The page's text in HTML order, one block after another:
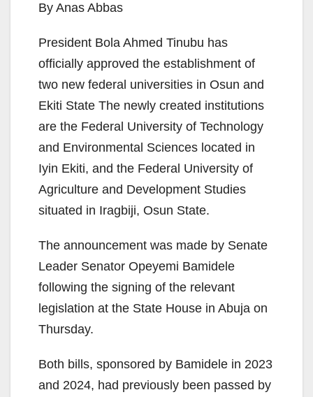
By Anas Abbas
President Bola Ahmed Tinubu has
officially approved the establishment of
two new federal universities in Osun and
Ekiti State The newly created institutions
are the Federal University of Technology
and Environmental Sciences located in
Iyin Ekiti, and the Federal University of
Agriculture and Development Studies
situated in Iragbiji, Osun State.
The announcement was made by Senate
Leader Senator Opeyemi Bamidele
following the signing of the relevant
legislation at the State House in Abuja on
Thursday.
Both bills, sponsored by Bamidele in 2023
and 2024, had previously been passed by